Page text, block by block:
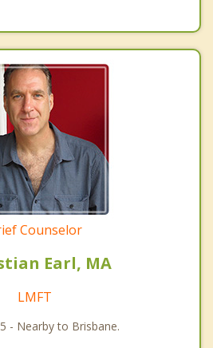
Counselor
Earl, MA
LMFT
- Nearby to Brisbane.